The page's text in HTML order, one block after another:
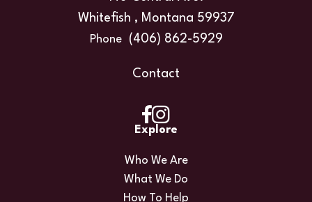
Whitefish , Montana 59937
Phone (406) 862-5929
Contact
Explore
Who We Are
What We Do
How To Help